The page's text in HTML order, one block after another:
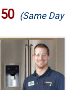
(Same Day